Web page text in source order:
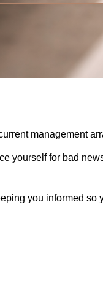
management
yourself for bad
you informed so